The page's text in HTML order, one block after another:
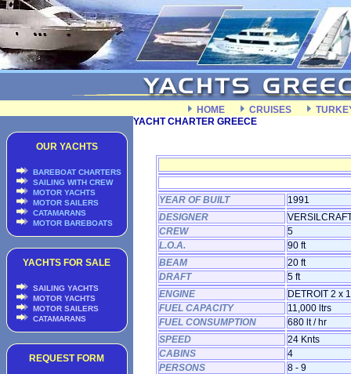
HOME CRUISES
OUR YACHTS
BAREBOAT CHARTERS
SAILING WITH CREW
MOTOR YACHTS
MOTOR SAILERS
CATAMARANS
MOTOR BAREBOATS
YACHTS FOR SALE
SAILING YACHTS
MOTOR YACHTS
MOTOR SAILERS
CATAMARANS
REQUEST FORM
YACHT CHARTER GREECE
YEAR OF BUILT
1991
DESIGNER
CREW
5
L.O.A.
90 ft
BEAM
20 ft
DRAFT
5 ft
ENGINE
DETROIT 2 x
FUEL CAPACITY
11,000 ltrs
FUEL CONSUMPTION
680 lt / hr
SPEED
24 Knts
CABINS
4
PERSONS
8 - 9